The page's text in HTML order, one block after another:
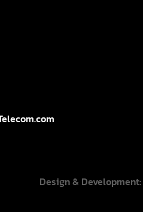
Design & Development: